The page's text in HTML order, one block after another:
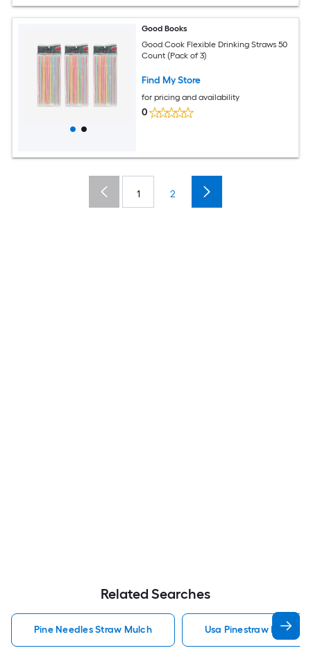
Good Books
Good Cook Flexible Drinking Straws 50
Count (Pack of 3)
Find My Store
for pricing and availability
0
1 2
Related Searches
Pine Needles Straw Mulch Usa Pinestraw Pine